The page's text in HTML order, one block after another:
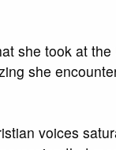
she took at
she
voices